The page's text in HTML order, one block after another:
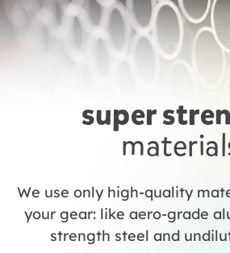
super
We use only high-quality
your gear: like aero-grade
strength steel and